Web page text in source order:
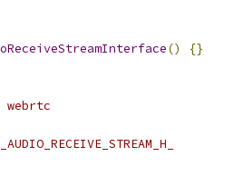
()
{}
webrtc